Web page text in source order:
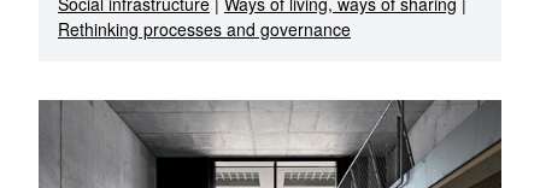
Rethinking processes and governance